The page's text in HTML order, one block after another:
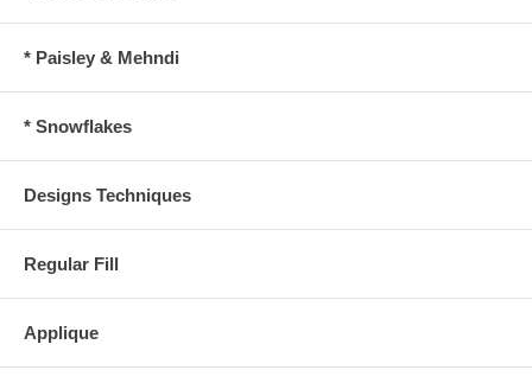
* Paisley & Mehndi
* Snowflakes
Designs Techniques
Regular Fill
Applique